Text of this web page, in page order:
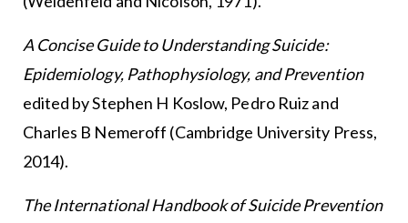
A Concise Guide to Understanding Suicide:
Epidemiology, Pathophysiology, and Prevention
edited by Stephen H Koslow, Pedro Ruiz and
Charles B Nemeroff (Cambridge University Press,
2014).
The International Handbook of Suicide Prevention